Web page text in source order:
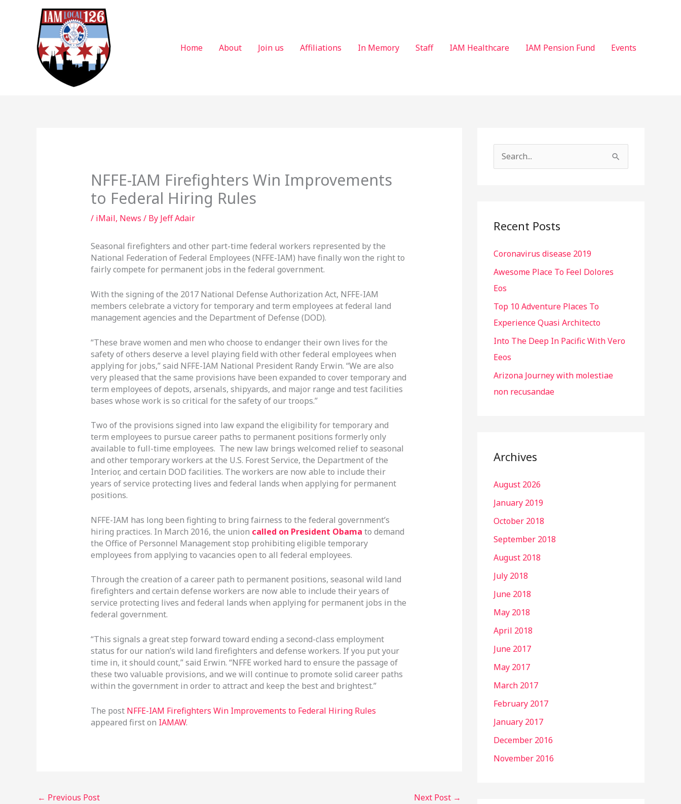
Home
About Join us Affiliations In Memory Staff IAM Healthcare IAM Pension Fund Events
NFFE-IAM Firefighters Win Improvements
to Federal Hiring Rules
/ iMail, News / By Jeff Adair
Seasonal firefighters and other part-time federal workers represented by the
National Federation of Federal Employees (NFFE-IAM) have finally won the right to
fairly compete for permanent jobs in the federal government.
With the signing of the 2017 National Defense Authorization Act, NFFE-IAM
members celebrate a victory for temporary and term employees at federal land
management agencies and the Department of Defense (DOD).
“These brave women and men who choose to endanger their own lives for the
safety of others deserve a level playing field with other federal employees when
applying for jobs,” said NFFE-IAM National President Randy Erwin. “We are also
very pleased that the same provisions have been expanded to cover temporary and
term employees of depots, arsenals, shipyards, and major range and test facilities
bases whose work is so critical for the safety of our troops.”
Two of the provisions signed into law expand the eligibility for temporary and
term employees to pursue career paths to permanent positions formerly only
available to full-time employees. The new law brings welcomed relief to seasonal
and other temporary workers at the U.S. Forest Service, the Department of the
Interior, and certain DOD facilities. The workers are now able to include their
years of service protecting lives and federal lands when applying for permanent
positions.
NFFE-IAM has long been fighting to bring fairness to the federal government’s
hiring practices. In March 2016, the union called on President Obama to demand
the Office of Personnel Management stop prohibiting eligible temporary
employees from applying to vacancies open to all federal employees.
Through the creation of a career path to permanent positions, seasonal wild land
firefighters and certain defense workers are now able to include their years of
service protecting lives and federal lands when applying for permanent jobs in the
federal government.
“This signals a great step forward toward ending a second-class employment
status for our nation’s wild land firefighters and defense workers. If you put your
time in, it should count,” said Erwin. “NFFE worked hard to ensure the passage of
these two valuable provisions, and we will continue to promote solid career paths
within the government in order to attract and keep the best and brightest.”
The post NFFE-IAM Firefighters Win Improvements to Federal Hiring Rules
appeared first on IAMAW.
← Previous Post Next Post →
c
f
o
r
:
Recent Posts
Coronavirus disease 2019
Awesome Place To Feel Dolores
Eos
Top 10 Adventure Places To
Experience Quasi Architecto
Into The Deep In Pacific With Vero
Eeos
Arizona Journey with molestiae
non recusandae
Archives
August 2026
January 2019
October 2018
September 2018
August 2018
July 2018
June 2018
May 2018
April 2018
June 2017
May 2017
March 2017
February 2017
January 2017
December 2016
November 2016